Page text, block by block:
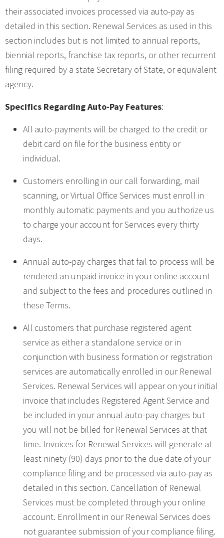
their associated invoices processed via auto-pay as
detailed in this section. Renewal Services as used in this
section includes but is not limited to annual reports,
biennial reports, franchise tax reports, or other recurrent
filing required by a state Secretary of State, or equivalent
agency.
Specifics Regarding Auto-Pay Features:
All auto-payments will be charged to the credit or
debit card on file for the business entity or
individual.
Customers enrolling in our call forwarding, mail
scanning, or Virtual Office Services must enroll in
monthly automatic payments and you authorize us
to charge your account for Services every thirty
days.
Annual auto-pay charges that fail to process will be
rendered an unpaid invoice in your online account
and subject to the fees and procedures outlined in
these Terms.
All customers that purchase registered agent
service as either a standalone service or in
conjunction with business formation or registration
services are automatically enrolled in our Renewal
Services. Renewal Services will appear on your initial
invoice that includes Registered Agent Service and
be included in your annual auto-pay charges but
you will not be billed for Renewal Services at that
time. Invoices for Renewal Services will generate at
least ninety (90) days prior to the due date of your
compliance filing and be processed via auto-pay as
detailed in this section. Cancellation of Renewal
Services must be completed through your online
account. Enrollment in our Renewal Services does
not guarantee submission of your compliance filing.